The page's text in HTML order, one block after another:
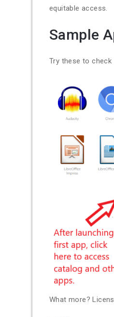
equitable access.
Sample
Try these to check
What more?